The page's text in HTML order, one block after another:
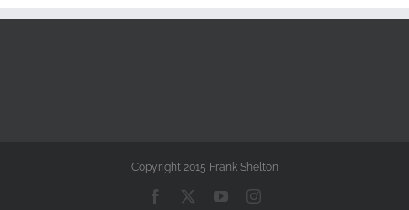
Copyright 2015 Frank Shelton
Facebook YouTubeInstagram